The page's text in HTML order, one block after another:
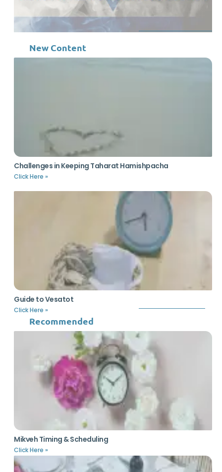
New Content
Challenges in Keeping Taharat Hamishpacha
Click Here »
Guide to Vesatot
Click Here »
Recommended
Mikveh Timing & Scheduling
Click Here »